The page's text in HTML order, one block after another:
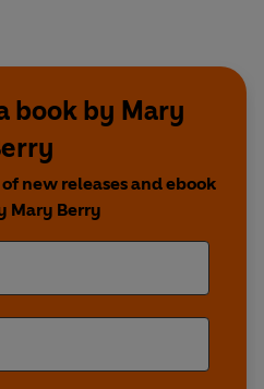
book by Mary
new releases and ebook
Mary Berry